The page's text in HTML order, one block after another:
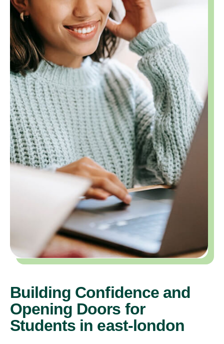
Building Confidence and
Opening Doors for
Students in east-london